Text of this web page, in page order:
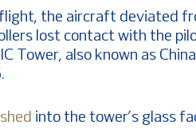
the aircraft deviated
lost contact with the
Tower, also known as
into the tower’s glass